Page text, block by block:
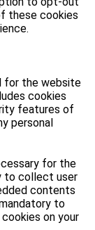
these cookies
for the website
cookies
features of
personal
for the
to collect user
contents
to
on your